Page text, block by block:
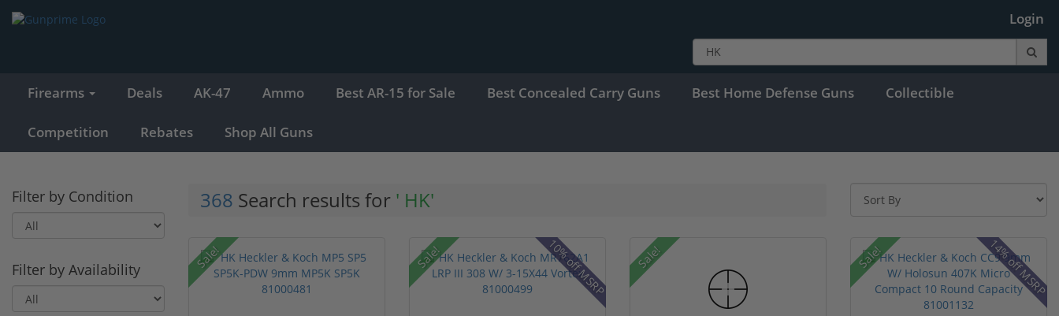
Login
Firearms Deals AK-47 Ammo Best AR-15 for Sale Best Concealed Carry Guns Best Home Defense Guns Collectible
Competition Rebates Shop All Guns
Filter by Condition
Filter by Availability
368 Search results for ' HK'
Sale! Sale! 10% off MSRP Sale! Sale! 14% off MSRP